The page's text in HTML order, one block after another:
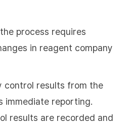
process requires
in reagent company
control results from the
immediate reporting.
results are recorded and